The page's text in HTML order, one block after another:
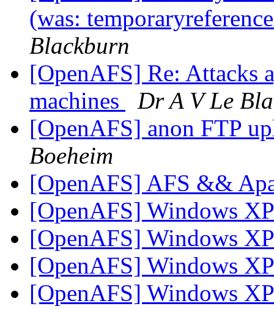
(was:
Blackburn
[OpenAFS] Re: Attacks
machines
Dr A V Le
[OpenAFS] anon FTP
Boeheim
[OpenAFS] AFS &&
[OpenAFS] Windows
[OpenAFS] Windows
[OpenAFS] Windows
[OpenAFS] Windows